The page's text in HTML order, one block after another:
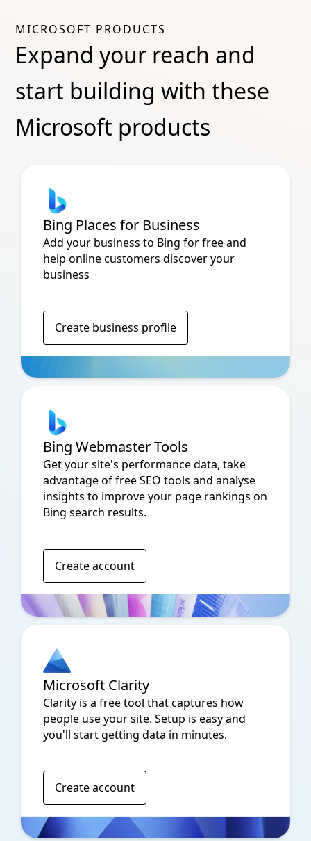
MICROSOFT PRODUCTS
Expand your reach and
start building with these
Microsoft products
Bing Places for Business
Add your business to Bing for free and
help online customers discover your
business
Create business profile
Bing Webmaster Tools
Get your site's performance data, take
advantage of free SEO tools and analyse
insights to improve your page rankings on
Bing search results.
Create account
Microsoft Clarity
Clarity is a free tool that captures how
people use your site. Setup is easy and
you'll start getting data in minutes.
Create account